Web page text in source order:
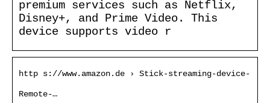
premium services such as Netflix,
Disney+, and Prime Video. This
device supports video r
http s://www.amazon.de › Stick-streaming-device-
Remote-…